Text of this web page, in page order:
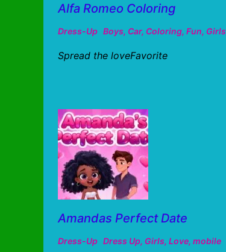
Alfa Romeo Coloring
Dress-Up Boys, Car, Coloring, Fun, Girls
Spread the loveFavorite
Amandas Perfect Date
Dress-Up Dress Up, Girls, Love, mobile